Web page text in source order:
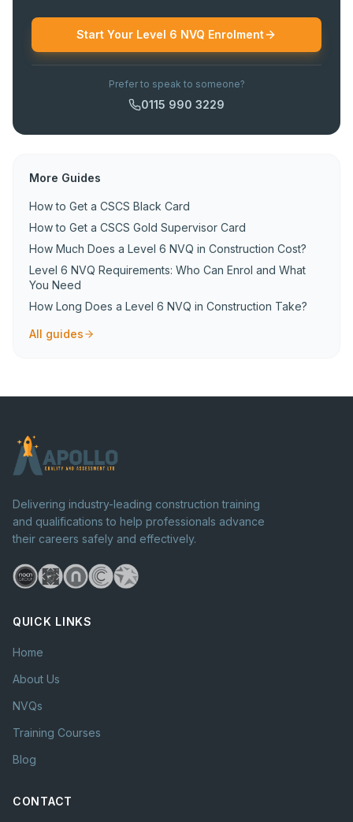
Start Your Level 6 NVQ Enrolment
Prefer to speak to someone?
0115 990 3229
More Guides
How to Get a CSCS Black Card
How to Get a CSCS Gold Supervisor Card
How Much Does a Level 6 NVQ in Construction Cost?
Level 6 NVQ Requirements: Who Can Enrol and What
You Need
How Long Does a Level 6 NVQ in Construction Take?
All guides
Delivering industry-leading construction training
and qualifications to help professionals advance
their careers safely and effectively.
QUICK LINKS
Home
About Us
NVQs
Training Courses
Blog
CONTACT